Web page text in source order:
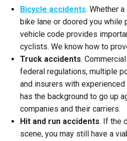
Bicycle accidents. Whether
bike lane or doored you while
vehicle code provides
cyclists. We know how to
Truck accidents.
federal regulations, multiple
and insurers with
has the background to go up
companies and their carriers.
Hit and run accidents. If the
scene, you may still have a